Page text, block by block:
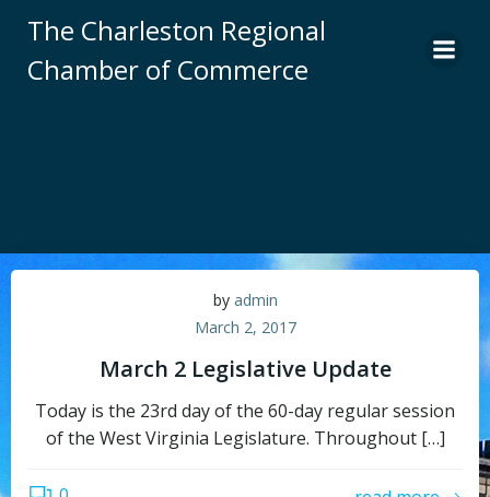
to
content
The Charleston Regional
Chamber of Commerce
by admin
March 2, 2017
March 2 Legislative Update
Today is the 23rd day of the 60-day regular session
of the West Virginia Legislature. Throughout […]